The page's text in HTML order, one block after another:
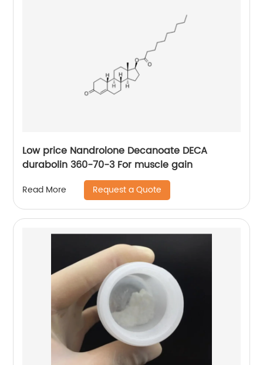
Low price Nandrolone Decanoate DECA
durabolin 360-70-3 For muscle gain
Read More Request a Quote